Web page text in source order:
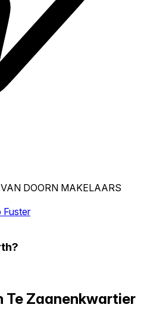
DOORN MAKELAARS
Fuster
Te Zaanenkwartier